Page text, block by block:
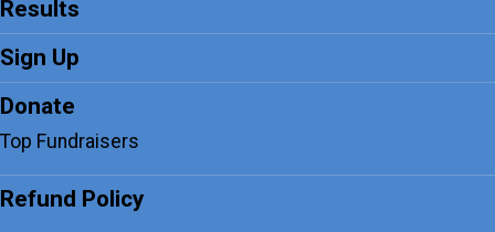
Results
Sign Up
Donate
Top Fundraisers
Refund Policy